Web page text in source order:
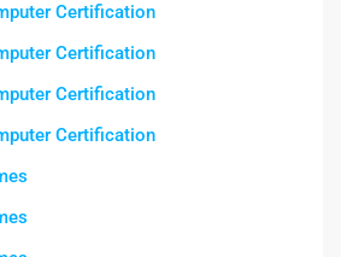
Certification
Certification
Certification
Certification